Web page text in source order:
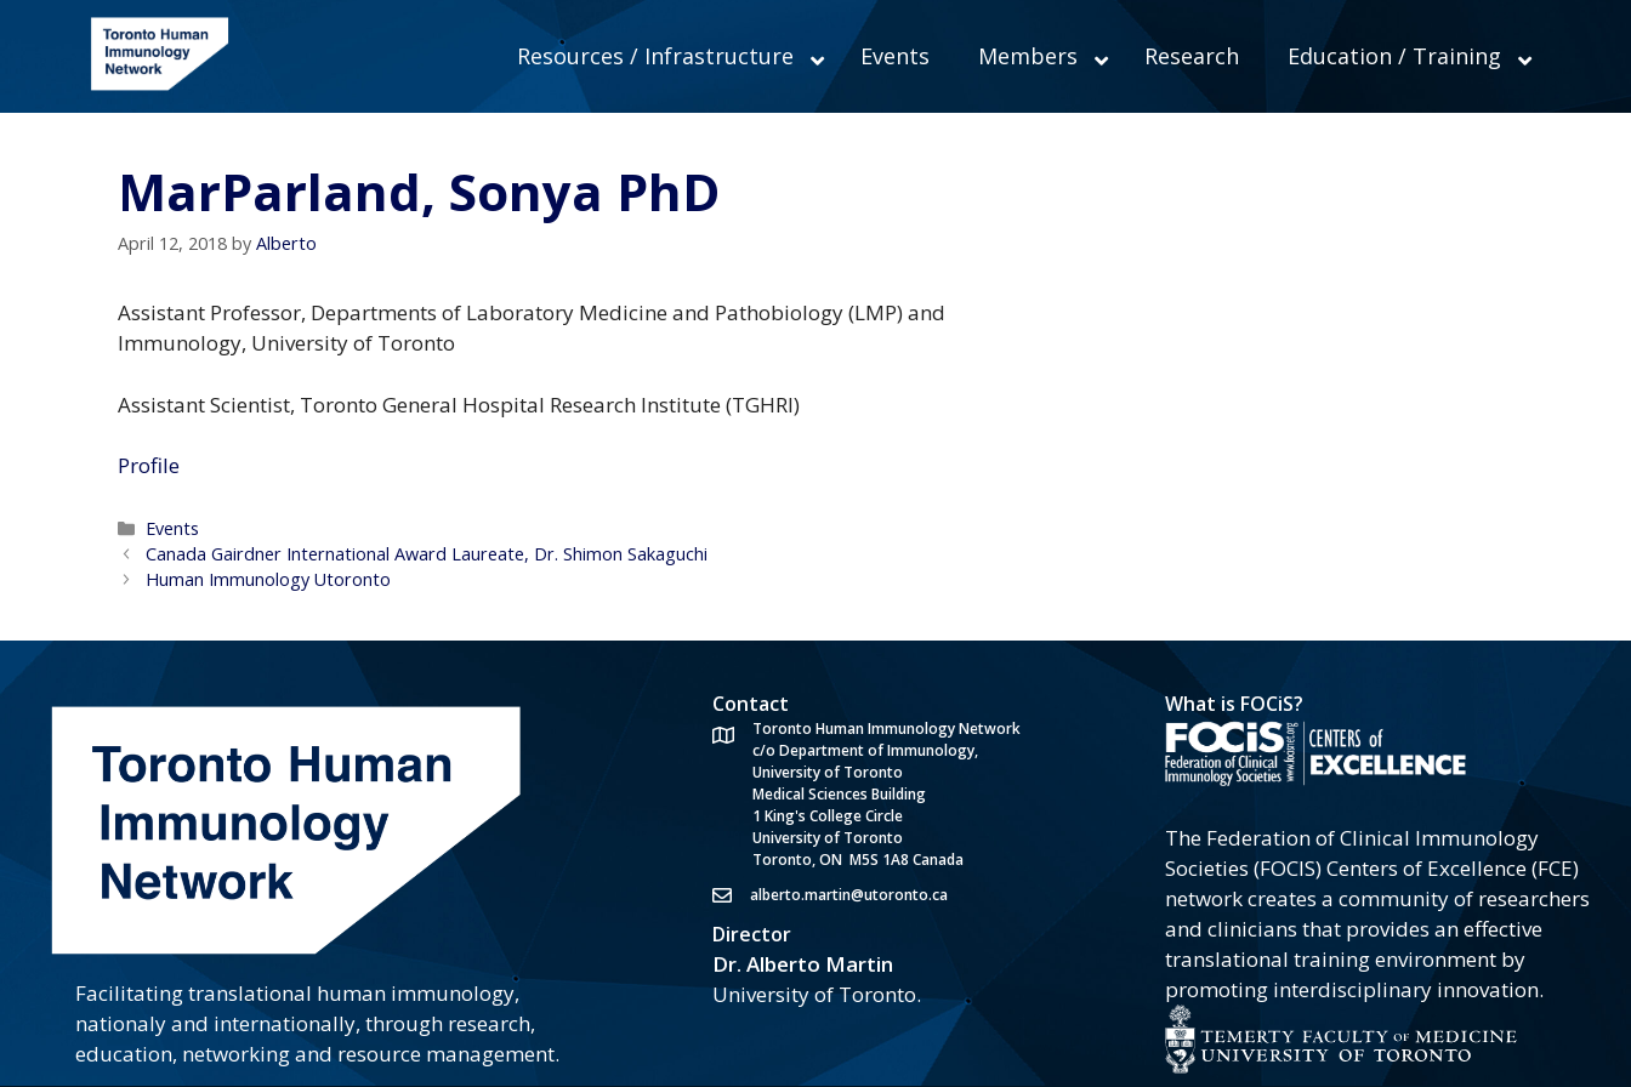
Resources / Infrastructure Events Members Research Education / Training
MarParland, Sonya PhD
April 12, 2018 by Alberto
Assistant Professor, Departments of Laboratory Medicine and Pathobiology (LMP) and
Immunology, University of Toronto
Assistant Scientist, Toronto General Hospital Research Institute (TGHRI)
Profile
Categories
Events
Canada Gairdner International Award Laureate, Dr. Shimon Sakaguchi
Human Immunology Utoronto
Facilitating translational human immunology,
nationaly and internationally, through research,
education, networking and resource management.
Contact
Toronto Human Immunology Network
c/o Department of Immunology,
University of Toronto
Medical Sciences Building
1 King's College Circle
University of Toronto
Toronto, ON M5S 1A8 Canada
alberto.martin@utoronto.ca
Director
Dr. Alberto Martin
University of Toronto.
What is FOCiS?
The Federation of Clinical Immunology
Societies (FOCIS) Centers of Excellence (FCE)
network creates a community of researchers
and clinicians that provides an effective
translational training environment by
promoting interdisciplinary innovation.